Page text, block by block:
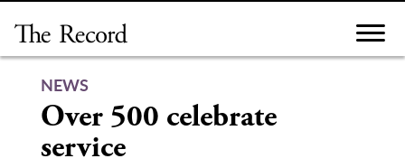
content
NEWS
Over 500 celebrate
service